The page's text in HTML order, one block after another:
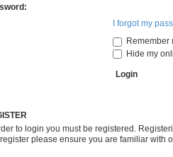
I forgot my
Remember
Hide my
to login you must be registered.
please ensure you are familiar with